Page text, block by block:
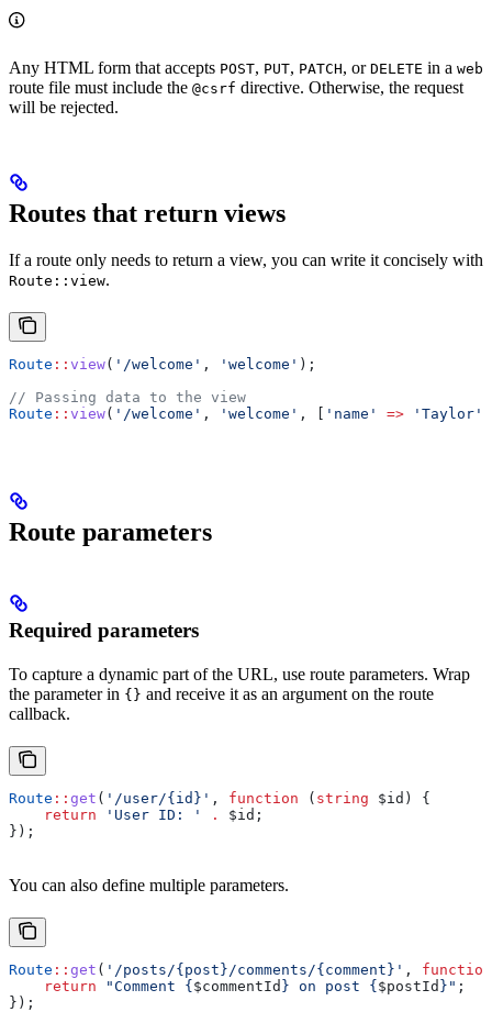
Any HTML form that accepts POST, PUT, PATCH, or DELETE in a web
route file must include the @csrf directive. Otherwise, the request
will be rejected.
Routes that return views
If a route only needs to return a view, you can write it concisely with
Route::view.
Route :: view( '/welcome' , 'welcome' );
// Passing data to the view
Route :: view( '/welcome' , 'welcome' , [ 'name' => 'Taylor'
Route parameters
Required parameters
To capture a dynamic part of the URL, use route parameters. Wrap
the parameter in {} and receive it as an argument on the route
callback.
Route :: get ( '/user/{id}' , function ( string $id ) {
    return
'User ID: ' . $id ;
});
You can also define multiple parameters.
Route :: get ( '/posts/{post}/comments/{comment}' , function
    return
"Comment { $commentId } on post { $postId }" ;
});